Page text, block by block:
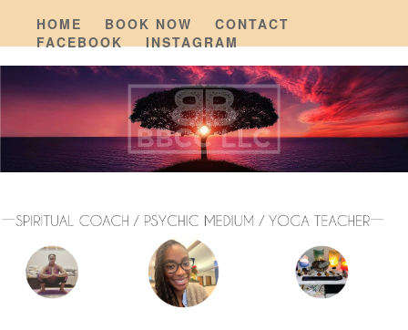
HOME BOOK NOW
CONTACT
FACEBOOK
INSTAGRAM